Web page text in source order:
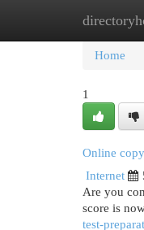
Home
Home
1
Online
Internet
Are you
score is
test-